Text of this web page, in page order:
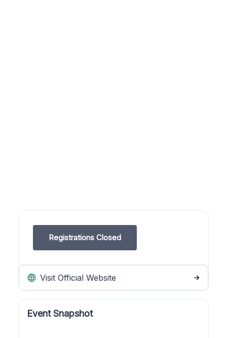
Registrations Closed
Visit Official Website
Event Snapshot